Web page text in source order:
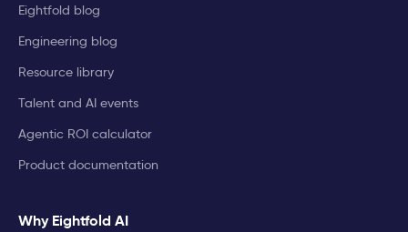
Eightfold blog
Engineering blog
Resource library
Talent and AI events
Agentic ROI calculator
Product documentation
Why Eightfold AI